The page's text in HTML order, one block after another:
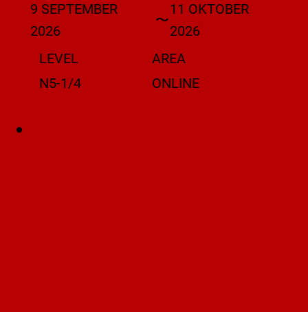
9 SEPTEMBER
2026
〜
11 OKTOBER
2026
LEVEL
N5-1/4
AREA
ONLINE